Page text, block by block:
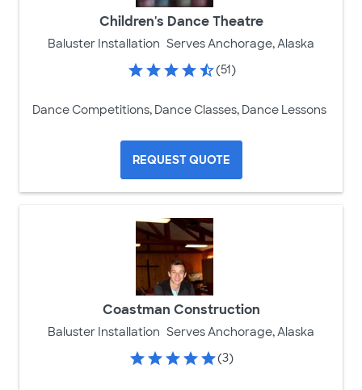
Children's Dance Theatre
Baluster Installation Serves Anchorage, Alaska
(51)
Dance Competitions, Dance Classes, Dance Lessons
REQUEST QUOTE
Coastman Construction
Baluster Installation Serves Anchorage, Alaska
(3)